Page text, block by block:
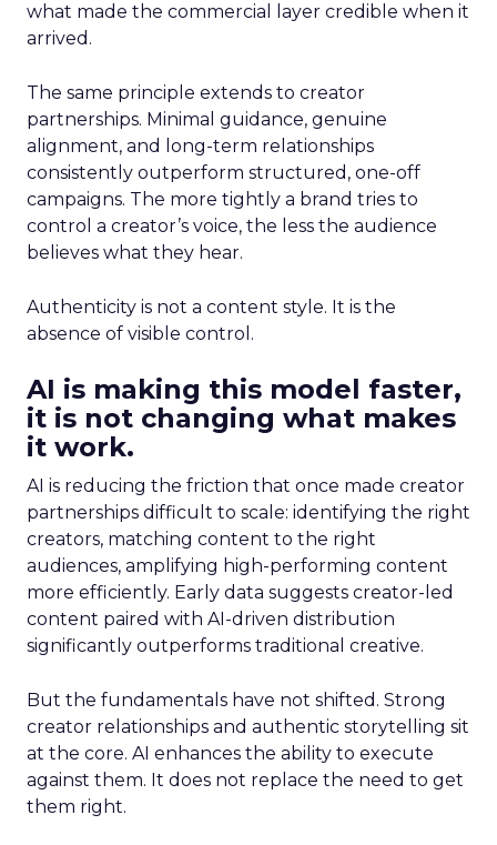
what made the commercial layer credible when it
arrived.
The same principle extends to creator
partnerships. Minimal guidance, genuine
alignment, and long-term relationships
consistently outperform structured, one-off
campaigns. The more tightly a brand tries to
control a creator’s voice, the less the audience
believes what they hear.
Authenticity is not a content style. It is the
absence of visible control.
AI is making this model faster,
it is not changing what makes
it work.
AI is reducing the friction that once made creator
partnerships difficult to scale: identifying the right
creators, matching content to the right
audiences, amplifying high-performing content
more efficiently. Early data suggests creator-led
content paired with AI-driven distribution
significantly outperforms traditional creative.
But the fundamentals have not shifted. Strong
creator relationships and authentic storytelling sit
at the core. AI enhances the ability to execute
against them. It does not replace the need to get
them right.